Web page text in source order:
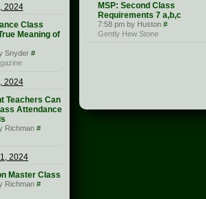
2024
Class
Meaning of
Snyder #
2024
Teachers Can
Attendance
Richman #
2024
Master Class
Richman #
MSP: Second Class
Requirements 7 a,b,c
7:58 pm by Huston #
Gently Hew Stone